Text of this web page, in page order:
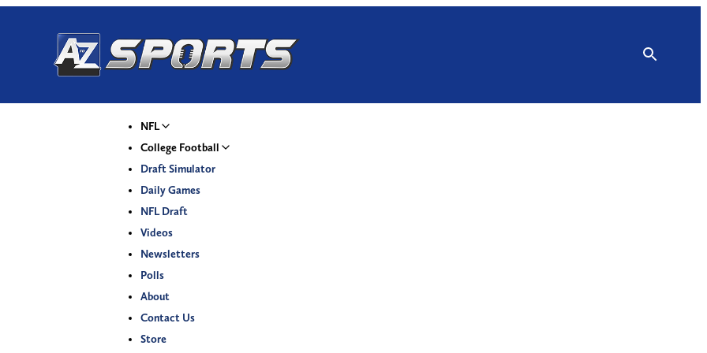
NFL
College Football
Draft Simulator
Daily Games
NFL Draft
Videos
Newsletters
Polls
About
Contact Us
Store